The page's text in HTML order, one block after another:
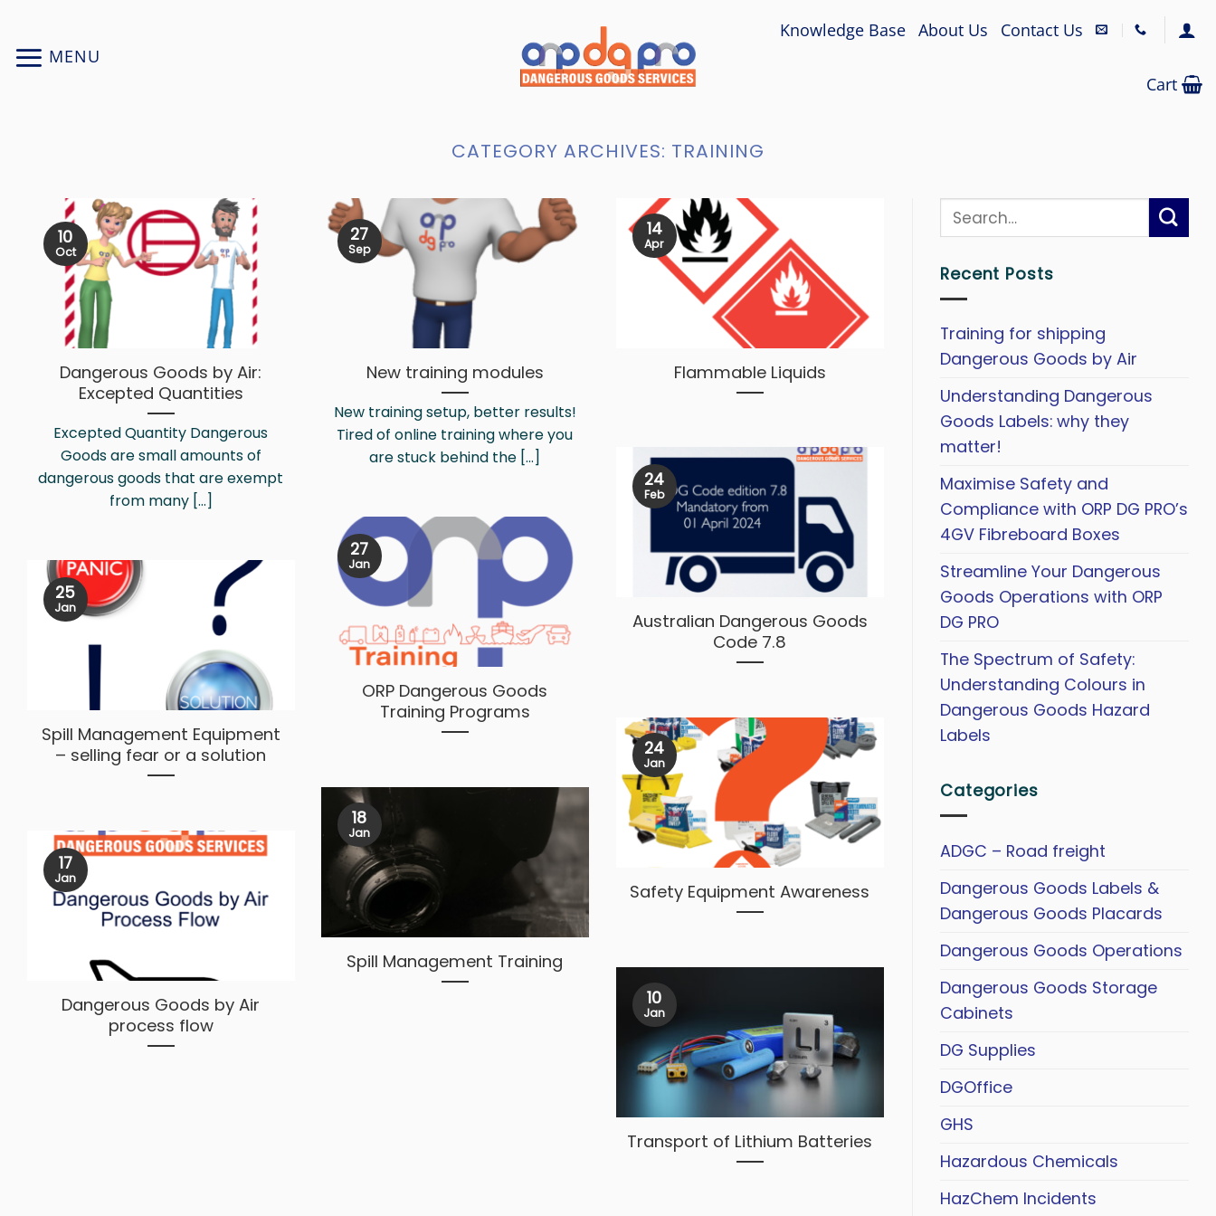
contentMENU
Knowledge Base About Us Contact Us
Cart
CATEGORY ARCHIVES: TRAINING
Dangerous Goods by Air:
Excepted Quantities
Excepted Quantity Dangerous
Goods are small amounts of
dangerous goods that are exempt
from many [...]
10
Oct
New training modules
New training setup, better results!
Tired of online training where you
are stuck behind the [...]
27
Sep
Flammable Liquids
14
Apr
Australian Dangerous Goods
Code 7.8
24
Feb
ORP Dangerous Goods
Training Programs
27
Jan
Spill Management Equipment
– selling fear or a solution
25
Jan
Safety Equipment Awareness
24
Jan
Spill Management Training
18
Jan
Dangerous Goods by Air
process flow
17
Jan
Transport of Lithium Batteries
10
Jan
Recent Posts
Training for shipping
Dangerous Goods by Air
Understanding Dangerous
Goods Labels: why they
matter!
Maximise Safety and
Compliance with ORP DG PRO’s
4GV Fibreboard Boxes
Streamline Your Dangerous
Goods Operations with ORP
DG PRO
The Spectrum of Safety:
Understanding Colours in
Dangerous Goods Hazard
Labels
Categories
ADGC – Road freight
Dangerous Goods Labels &
Dangerous Goods Placards
Dangerous Goods Operations
Dangerous Goods Storage
Cabinets
DG Supplies
DGOffice
GHS
Hazardous Chemicals
HazChem Incidents